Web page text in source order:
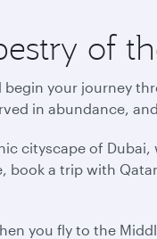
of
your journey
in abundance,
cityscape of
a trip with
you fly to the